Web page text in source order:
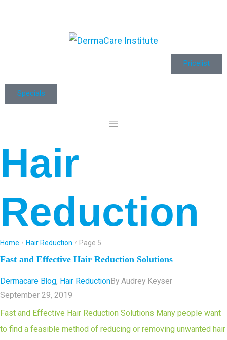
Pricelist
Specials
Hair
Reduction
Home / Hair Reduction / Page 5
Fast and Effective Hair Reduction Solutions
Dermacare Blog, Hair ReductionBy Audrey Keyser
September 29, 2019
Fast and Effective Hair Reduction Solutions Many people want
to find a feasible method of reducing or removing unwanted hair